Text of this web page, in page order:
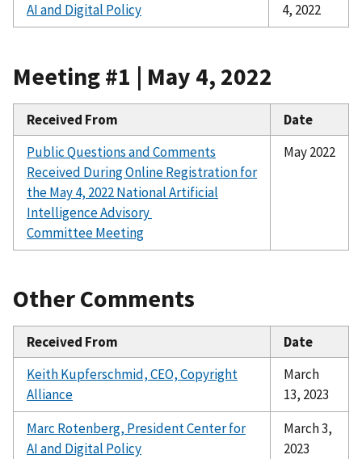
AI and Digital Policy
4, 2022
Meeting #1 | May 4, 2022
Received From
Date
Public Questions and Comments
Received During Online Registration for
theMay 4, 2022 National Artificial
Intelligence Advisory
Committee Meeting
May 2022
Other Comments
Received From
Date
Keith Kupferschmid, CEO, Copyright
Alliance
March
13, 2023
Marc Rotenberg, President Center for
AI and Digital Policy
March 3,
2023